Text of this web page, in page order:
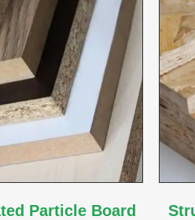
Particle Board